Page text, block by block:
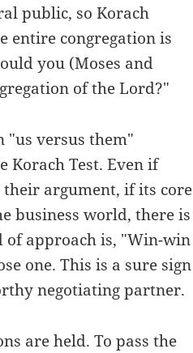
public, so Korach
entire congregation is
you (Moses and
of the Lord?"
"us versus them"
Korach Test. Even if
argument, if its core
business world, there is
of approach is, "Win-win
one. This is a sure sign
negotiating partner.
are held. To pass the